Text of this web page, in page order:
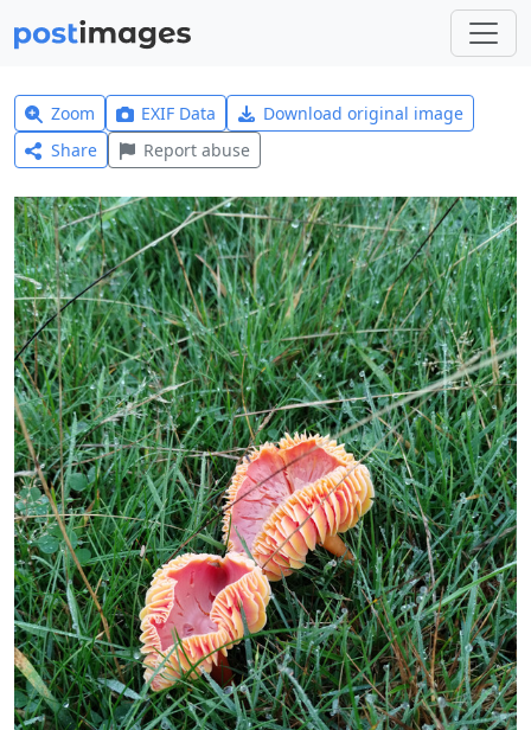
Zoom EXIF Data
Download original image
Share
Report abuse